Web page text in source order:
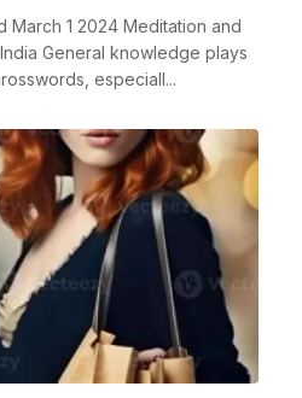
March 1 2024 Meditation and
General knowledge plays
especiall...